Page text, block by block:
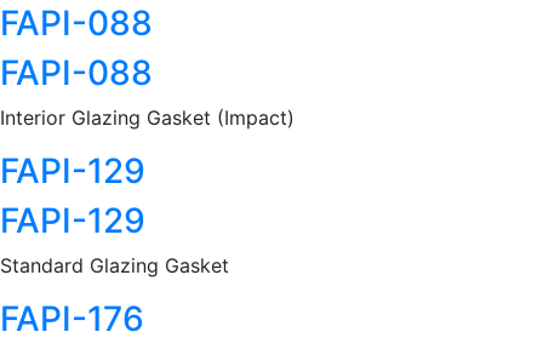
FAPI-088
FAPI-088
Interior Glazing Gasket (Impact)
FAPI-129
FAPI-129
Standard Glazing Gasket
FAPI-176